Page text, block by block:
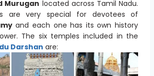
Murugan located across Tamil Nadu.
are very special for devotees of
and each one has its own history
The six temples included in the
Darshan are: